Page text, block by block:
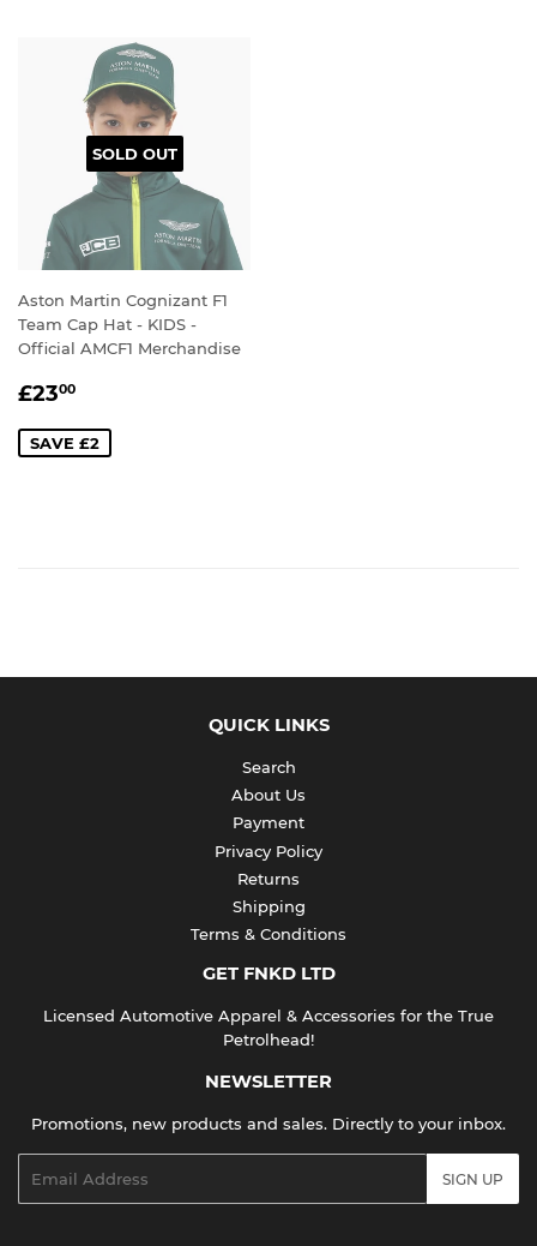
SOLD OUT
Aston Martin Cognizant F1
Team Cap Hat - KIDS -
Official AMCF1 Merchandise
SALE
£2300
SAVE £2
QUICK LINKS
Search
About Us
Payment
Privacy Policy
Returns
Shipping
Terms & Conditions
GET FNKD LTD
Licensed Automotive Apparel & Accessories for the True
Petrolhead!
NEWSLETTER
Promotions, new products and sales. Directly to your inbox.
SIGN UP